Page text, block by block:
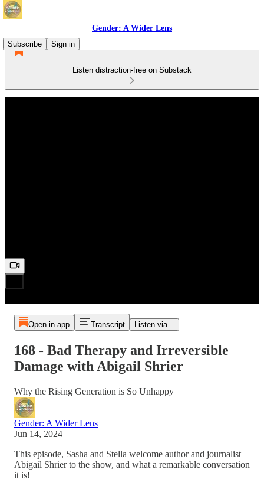
Gender: A Wider Lens
Subscribe
Sign in
Listen distraction-free on Substack
Open in app Transcript Listen via...
168 - Bad Therapy and Irreversible
Damage with Abigail Shrier
Why the Rising Generation is So Unhappy
Gender: A Wider Lens
Jun 14, 2024
This episode, Sasha and Stella welcome author and journalist
Abigail Shrier to the show, and what a remarkable conversation
it is!